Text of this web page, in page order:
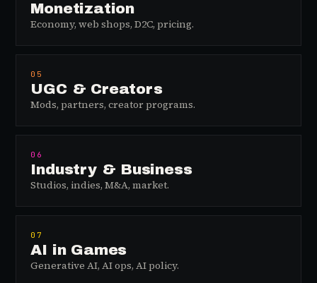
Monetization
Economy, web shops, D2C, pricing.
05
UGC & Creators
Mods, partners, creator programs.
06
Industry & Business
Studios, indies, M&A, market.
07
AI in Games
Generative AI, AI ops, AI policy.